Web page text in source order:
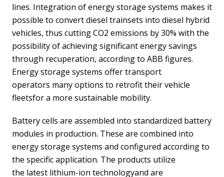
lines. Integration of energy storage systems makes it
possible to convert diesel trainsets into diesel hybrid
vehicles, thus cutting CO2 emissions by 30% with the
possibility of achieving significant energy savings
through recuperation, according to ABB figures.
Energy storage systems offer transport
operators many options to retrofit their vehicle
fleetsfor a more sustainable mobility.
Battery cells are assembled into standardized battery
modules in production. These are combined into
energy storage systems and configured according to
the specific application. The products utilize
the latest lithium-ion technologyand are